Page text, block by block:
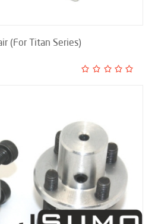
(For Titan Series)